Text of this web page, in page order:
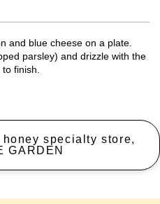
and blue cheese on a plate.
parsley) and drizzle with the
finish.
specialty store,
GARDEN